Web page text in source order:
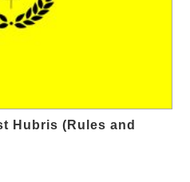
Hubris (Rules and